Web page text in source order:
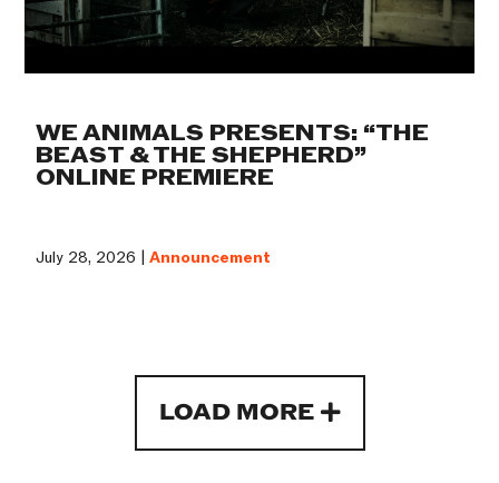
WE ANIMALS PRESENTS: “THE
BEAST & THE SHEPHERD”
ONLINE PREMIERE
July 28, 2026 |Announcement
LOAD MORE